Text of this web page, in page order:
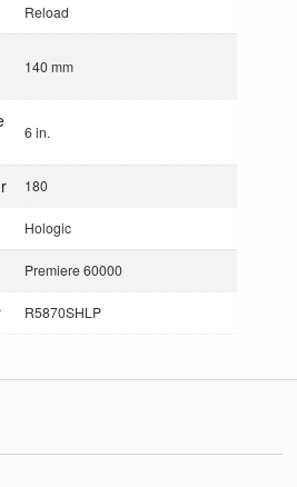
Reload
140 mm
6 in.
180
Hologic
Premiere 60000
R5870SHLP